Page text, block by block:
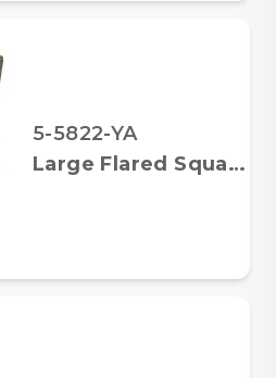
5-5822-YA
Large Flared Square Planter